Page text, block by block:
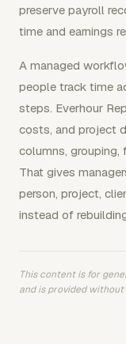
preserve payroll
time and earnings
A managed
people track time
steps. Everhour
costs, and project
columns, grouping,
That gives
person, project,
instead of
This content is for
and is provided